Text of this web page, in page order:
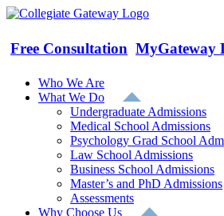
Skip
content
Free Consultation MyGateway
Who We Are
What We Do
Undergraduate Admissions
Medical School Admissions
Psychology Grad School
Law School Admissions
Business School Admissions
Master’s and PhD Admissions
Assessments
Why Choose Us